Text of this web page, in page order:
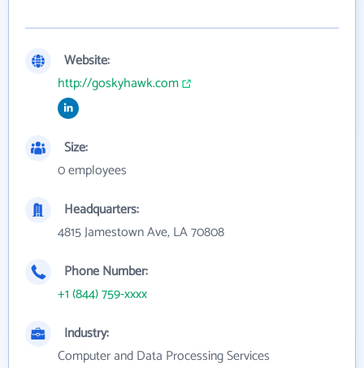
Website:
http://goskyhawk.com
Size:
0 employees
Headquarters:
4815 Jamestown Ave, LA 70808
Phone Number:
+1 (844) 759-xxxx
Industry:
Computer and Data Processing Services